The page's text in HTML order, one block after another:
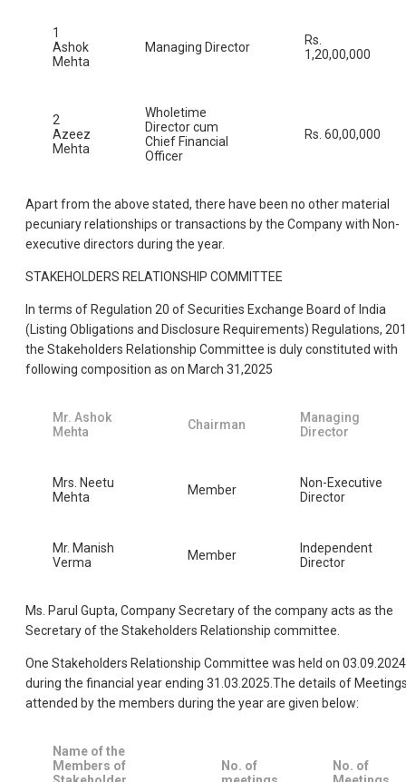
1
Ashok
Mehta
Managing Director
Rs.
1,20,00,000
2
Azeez
Mehta
Wholetime
Director cum
Chief Financial
Officer
Rs. 60,00,000
Apart from the above stated, there have been no other material
pecuniary relationships or transactions by the Company with Non-
executive directors during the year.
STAKEHOLDERS RELATIONSHIP COMMITTEE
In terms of Regulation 20 of Securities Exchange Board of India
(Listing Obligations and Disclosure Requirements) Regulations,
the Stakeholders Relationship Committee is duly constituted with
following composition as on March 31,2025
Mr. Ashok
Mehta
Chairman
Managing
Director
Mrs. Neetu
Mehta
Member
Non-Executive
Director
Mr. Manish
Verma
Member
Independent
Director
Ms. Parul Gupta, Company Secretary of the company acts as the
Secretary of the Stakeholders Relationship committee.
One Stakeholders Relationship Committee was held on 03.09.2024
during the financial year ending 31.03.2025.The details of
attended by the members during the year are given below:
Name of the
Members of
No. of
No. of